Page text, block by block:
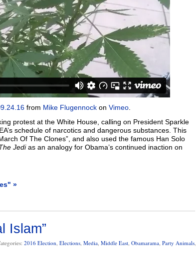
from Mike Flugennock on Vimeo
protest at the White House, calling on President Sparkle
schedule of narcotics and dangerous substances. This
Of The Clones”, and also used the famous Han Solo
Jedias an analogy for Obama’s continued inaction on
»
Islam”
2016 Election, Elections, Media, Middle East, Obamarama, Party Animals,